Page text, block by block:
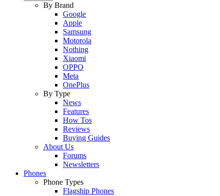
By Brand
Google
Apple
Samsung
Motorola
Nothing
Xiaomi
OPPO
Meta
OnePlus
By Type
News
Features
How Tos
Reviews
Buying Guides
About Us
Forums
Newsletters
Phones
Phone Types
Flagship Phones